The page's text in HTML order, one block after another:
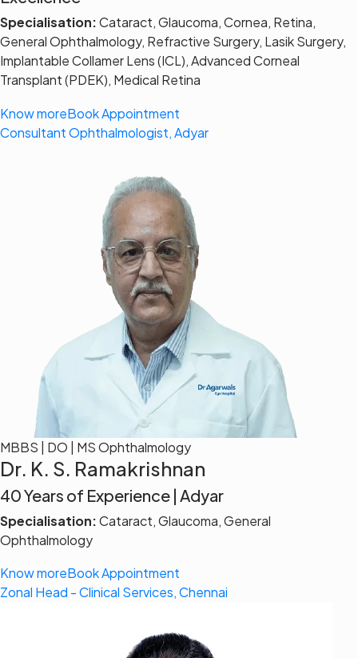
Specialisation:Cataract, Glaucoma, Cornea, Retina,
General Ophthalmology, Refractive Surgery, Lasik Surgery,
Implantable Collamer Lens (ICL), Advanced Corneal
Transplant (PDEK), Medical Retina
Know moreBook Appointment
Consultant Ophthalmologist, Adyar
MBBS | DO | MS Ophthalmology
Dr. K. S. Ramakrishnan
40 Years of Experience | Adyar
Specialisation:Cataract, Glaucoma, General
Ophthalmology
Know moreBook Appointment
Zonal Head - Clinical Services, Chennai